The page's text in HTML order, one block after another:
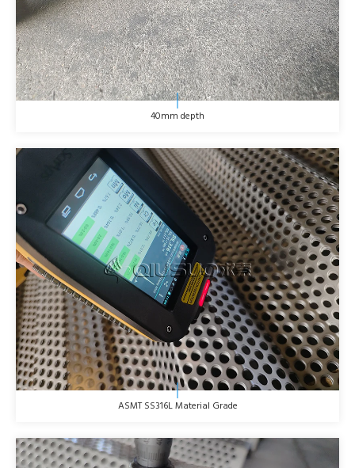
40mm depth
ASMT SS316L Material Grade